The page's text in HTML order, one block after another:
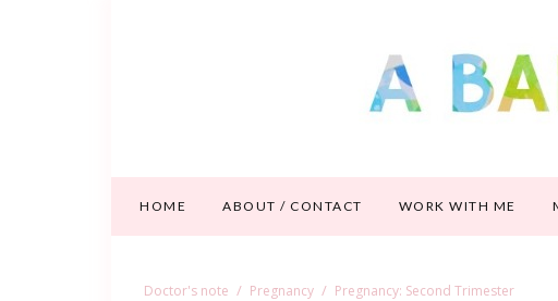
HOME ABOUT / CONTACT WORK WITH ME
Doctor's note Pregnancy Pregnancy: Second Trimester